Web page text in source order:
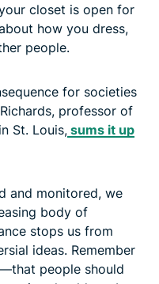
closet is open for
how you dress,
people.
for societies
professor of
St. Louis, sums it up
and monitored, we
body of
stops us from
ideas. Remember
people should